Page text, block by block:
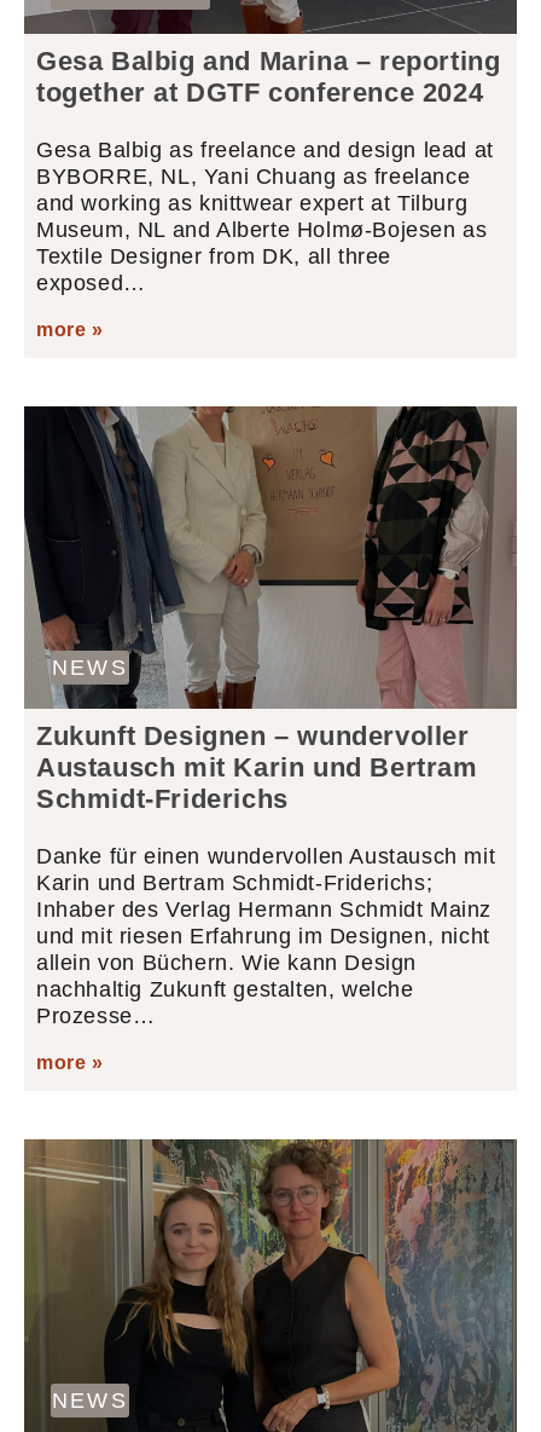
Gesa Balbig and Marina – reporting
together at DGTF conference 2024
Gesa Balbig as freelance and design lead at
BYBORRE, NL, Yani Chuang as freelance
and working as knittwear expert at Tilburg
Museum, NL and Alberte Holmø-Bojesen as
Textile Designer from DK, all three
exposed…
more »
NEWS
Zukunft Designen – wundervoller
Austausch mit Karin und Bertram
Schmidt-Friderichs
Danke für einen wundervollen Austausch mit
Karin und Bertram Schmidt-Friderichs;
Inhaber des Verlag Hermann Schmidt Mainz
und mit riesen Erfahrung im Designen, nicht
allein von Büchern. Wie kann Design
nachhaltig Zukunft gestalten, welche
Prozesse…
more »
NEWS